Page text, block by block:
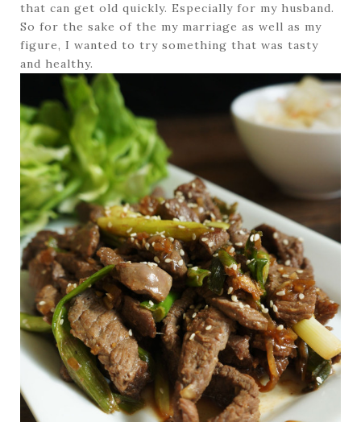
that can get old quickly. Especially for my husband.
So for the sake of the my marriage as well as my
figure, I wanted to try something that was tasty
and healthy.